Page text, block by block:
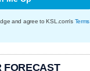
and agree to KSL.com's Terms
FORECAST